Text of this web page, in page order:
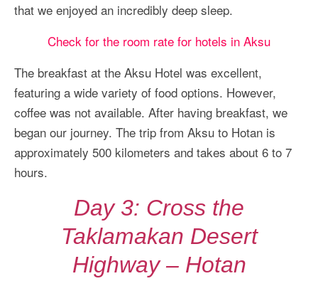
that we enjoyed an incredibly deep sleep.
Check for the room rate for hotels in Aksu
The breakfast at the Aksu Hotel was excellent,
featuring a wide variety of food options. However,
coffee was not available. After having breakfast, we
began our journey. The trip from Aksu to Hotan is
approximately 500 kilometers and takes about 6 to 7
hours.
Day 3: Cross the
Taklamakan Desert
Highway – Hotan